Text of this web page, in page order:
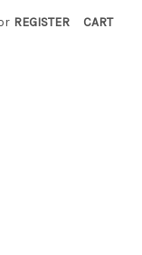
REGISTER CART